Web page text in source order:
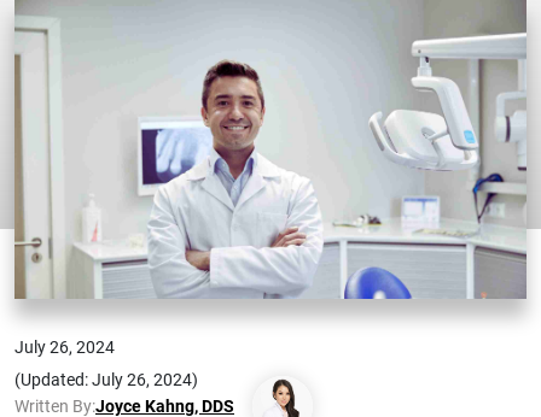
July 26, 2024
(Updated: July 26, 2024)
Written By:Joyce Kahng, DDS